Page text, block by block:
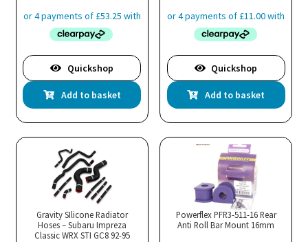
Quickshop
Add to basket
Quickshop
Add to basket
Gravity SIlicone Radiator
Hoses – Subaru Impreza
Classic WRX STI GC8 92-95
Powerflex PFR3-511-16 Rear
Anti Roll Bar Mount 16mm